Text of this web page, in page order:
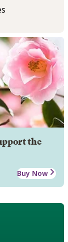
the
Buy Now